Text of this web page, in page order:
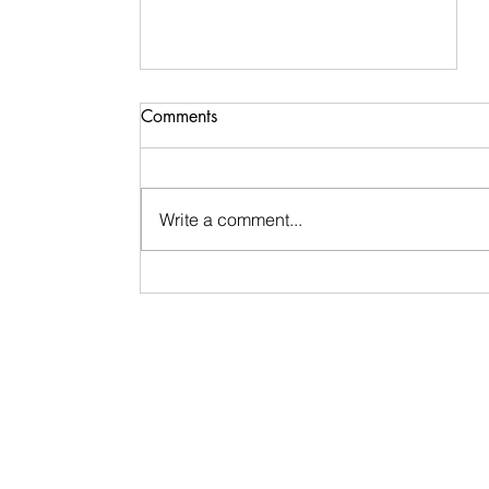
Signs & Synchronicities
Comments
Write a comment...